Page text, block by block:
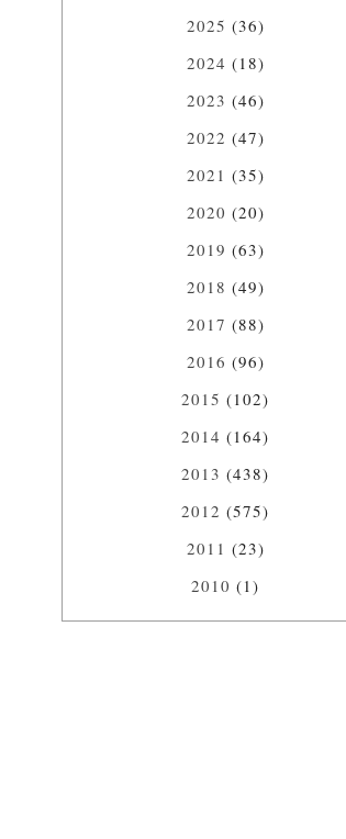
2025 (36)
2024 (18)
2023 (46)
2022 (47)
2021 (35)
2020 (20)
2019 (63)
2018 (49)
2017 (88)
2016 (96)
2015 (102)
2014 (164)
2013 (438)
2012 (575)
2011 (23)
2010 (1)